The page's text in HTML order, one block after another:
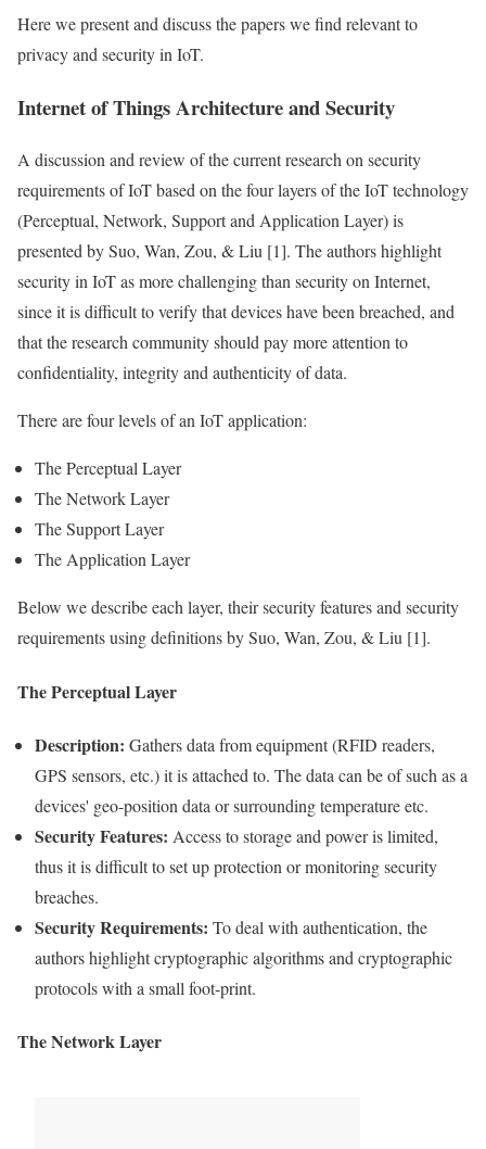
Here we present and discuss the papers we find relevant to
privacyand security in IoT.
Internet of ThingsArchitecture and Security
A discussion and review of the current research on security
requirements ofIoTbased on the four layers of theIoTtechnology
(Perceptual, Network, Support andApplicationLayer) is
presented by Suo, Wan, Zou, & Liu [1]. The authors highlight
security inIoTas more challenging than security on Internet,
since it is difficult to verify that devices have been breached, and
that the research community should pay more attention to
confidentiality, integrity and authenticity ofdata.
There are four levels of anIoTapplication:
The PerceptualLayer
The NetworkLayer
The SupportLayer
TheApplicationLayer
Below we describe eachlayer, their security features and security
requirements using definitions by Suo, Wan, Zou, & Liu [1].
The Perceptual Layer
Description: Gathers data from equipment (RFID readers,
GPS sensors, etc.) it is attached to. Thedata can be of such as a
devices' geo-position data or surrounding temperature etc.
SecurityFeatures: Access to storage and power is limited,
thus it is difficult to set up protection or monitoringsecurity
breaches.
SecurityRequirements: To deal with authentication, the
authors highlightcryptographicalgorithms and cryptographic
protocols with a small foot-print.
The Network Layer